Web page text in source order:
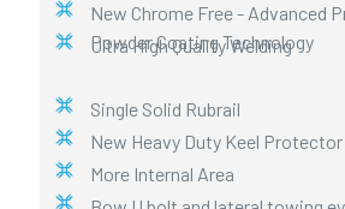
New Chrome Free - Advanced
Powder Coating Technology
Ultra High Quality Welding
Single Solid Rubrail
New Heavy Duty Keel Protector
More Internal Area